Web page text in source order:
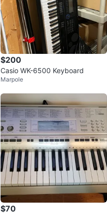
$200
Casio WK-6500 Keyboard
Marpole
$70